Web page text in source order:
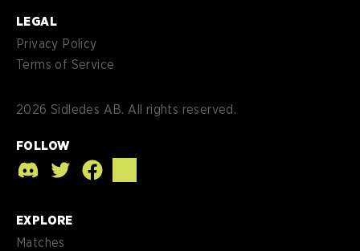
LEGAL
Privacy Policy
Terms of Service
2026 Sidledes AB. All rights reserved.
FOLLOW
EXPLORE
Matches